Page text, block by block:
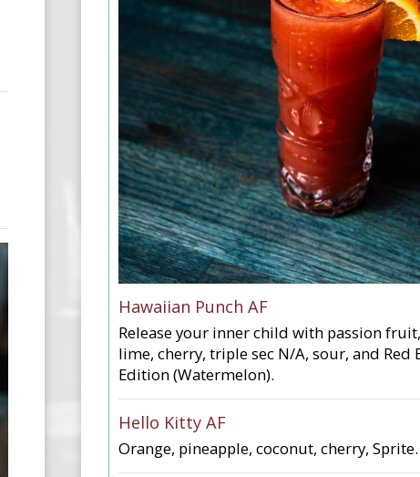
Hawaiian Punch AF
Release your inner child with passion
lime, cherry, triple sec N/A, sour, and Red
Edition (Watermelon).
Hello Kitty AF
Orange, pineapple, coconut, cherry, Sprite.